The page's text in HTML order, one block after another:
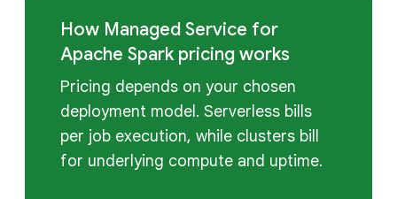
How Managed Service for
Apache Spark pricing works
Pricing depends on your chosen
deployment model. Serverless bills
per job execution, while clusters bill
for underlying compute and uptime.